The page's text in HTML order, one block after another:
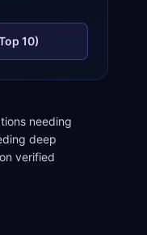
10)
needing
deep
verified